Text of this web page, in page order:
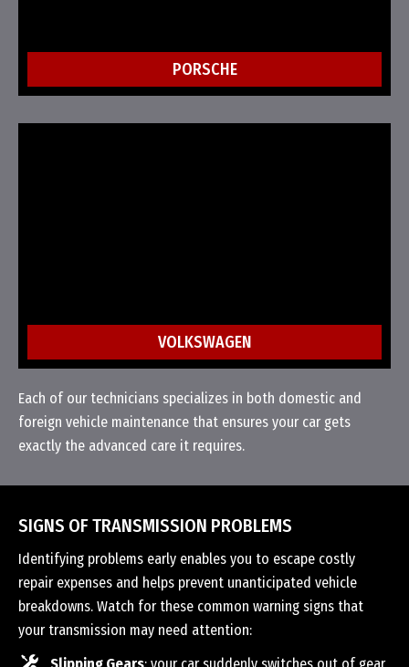
PORSCHE
VOLKSWAGEN
Each of our technicians specializes in both domestic and
foreign vehicle maintenance that ensures your car gets
exactly the advanced care it requires.
SIGNS OF TRANSMISSION PROBLEMS
Identifying problems early enables you to escape costly
repair expenses and helps prevent unanticipated vehicle
breakdowns. Watch for these common warning signs that
your transmission may need attention: